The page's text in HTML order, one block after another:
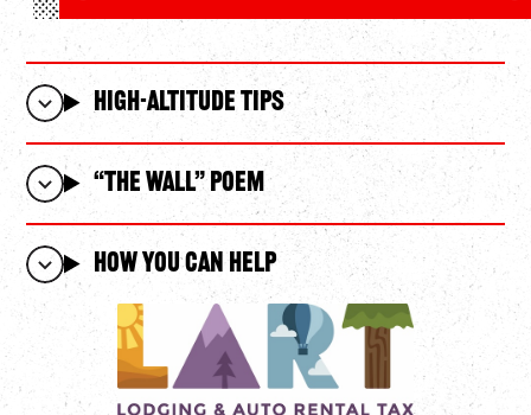
High-Altitude Tips
“The WALL” POEM
How You Can Help